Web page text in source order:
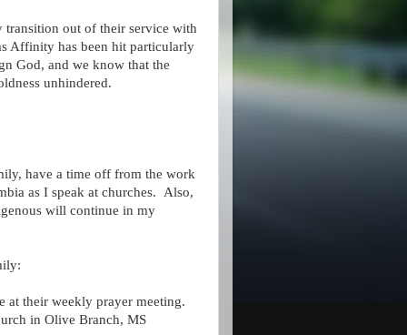
transition out of their service with
Affinity has been hit particularly
God, and we know that the
unhindered.
have a time off from the work
as I speak at churches. Also,
will continue in my
their weekly prayer meeting.
in Olive Branch, MS